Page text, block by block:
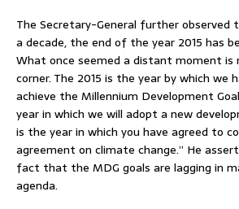
The Secretary-General further
a decade, the end of the year 2015 has
What once seemed a distant moment is
corner. The 2015 is the year by which we
achieve the Millennium Development
year in which we will adopt a new
is the year in which you have agreed to
agreement on climate change.” He
fact that the MDG goals are lagging in
agenda.